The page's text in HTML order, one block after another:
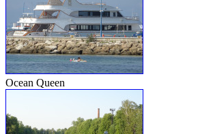
Ocean Queen